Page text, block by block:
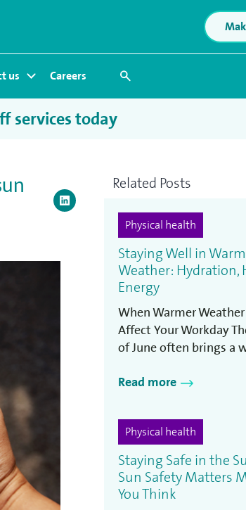
us Careers Search
services today
Related Posts
Physical health
Staying Well in
Weather: Hydration,
Energy
When Warmer
Affect Your Workday
of June often brings a
Read more
Physical health
Staying Safe in the
Sun Safety Matters
You Think